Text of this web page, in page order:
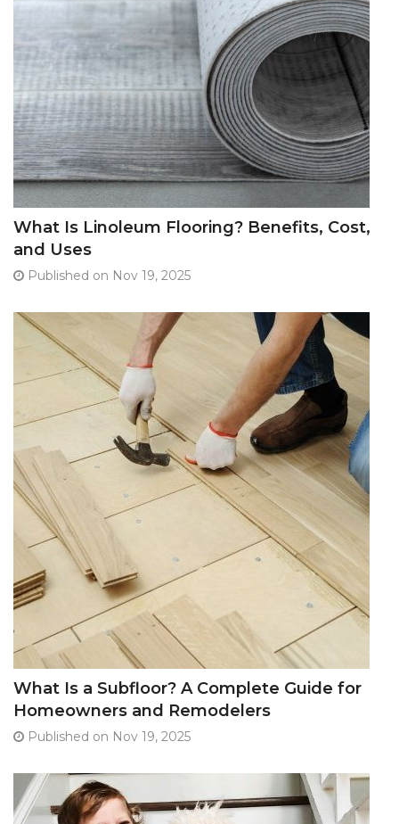
What Is Linoleum Flooring? Benefits, Cost,
and Uses
Published on Nov 19, 2025
What Is a Subfloor? A Complete Guide for
Homeowners and Remodelers
Published on Nov 19, 2025